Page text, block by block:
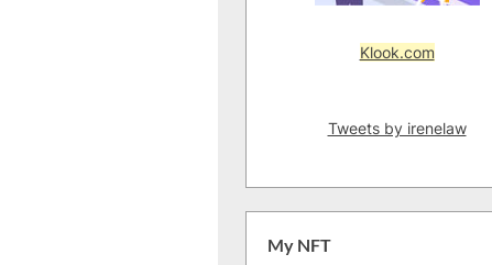
Klook.com
Tweets by irenelaw
My NFT